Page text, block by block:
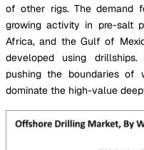
of other rigs. The demand
growing activity in pre-salt
Africa, and the Gulf of
developed using
pushing the boundaries of
dominate the high-value